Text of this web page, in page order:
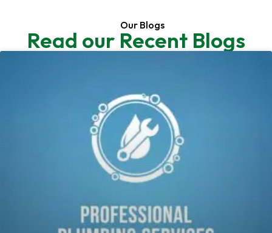
Our Blogs
Read our Recent Blogs